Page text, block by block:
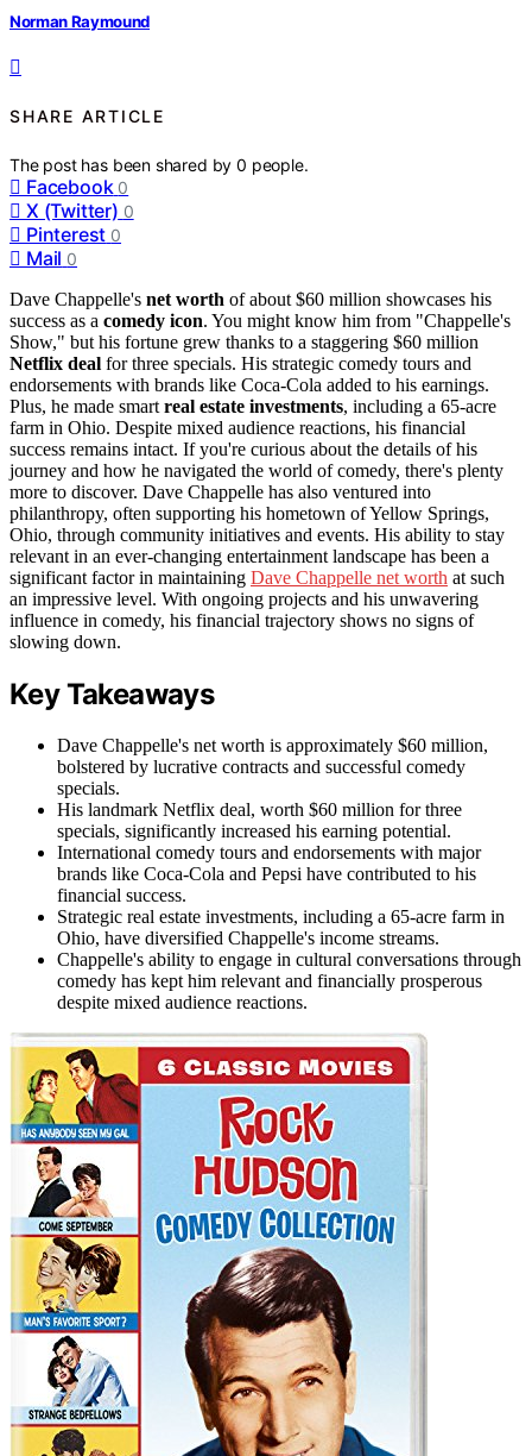
Norman Raymound
SHARE ARTICLE
The post has been shared by0 people.
Facebook 0
X (Twitter) 0
Pinterest 0
Mail 0
Dave Chappelle's net worth of about $60 million showcases his
success as a comedy icon. You might know him from "Chappelle's
Show," but his fortune grew thanks to a staggering $60 million
Netflix deal for three specials. His strategic comedy tours and
endorsements with brands like Coca-Cola added to his earnings.
Plus, he made smart real estate investments, including a 65-acre
farm in Ohio. Despite mixed audience reactions, his financial
success remains intact. If you're curious about the details of his
journey and how he navigated the world of comedy, there's plenty
more to discover. Dave Chappelle has also ventured into
philanthropy, often supporting his hometown of Yellow Springs,
Ohio, through community initiatives and events. His ability to stay
relevant in an ever-changing entertainment landscape has been a
significant factor in maintaining Dave Chappelle net worth at such
an impressive level. With ongoing projects and his unwavering
influence in comedy, his financial trajectory shows no signs of
slowing down.
Key Takeaways
Dave Chappelle's net worth is approximately $60 million,
bolstered by lucrative contracts and successful comedy
specials.
His landmark Netflix deal, worth $60 million for three
specials, significantly increased his earning potential.
International comedy tours and endorsements with major
brands like Coca-Cola and Pepsi have contributed to his
financial success.
Strategic real estate investments, including a 65-acre farm in
Ohio, have diversified Chappelle's income streams.
Chappelle's ability to engage in cultural conversations through
comedy has kept him relevant and financially prosperous
despite mixed audience reactions.